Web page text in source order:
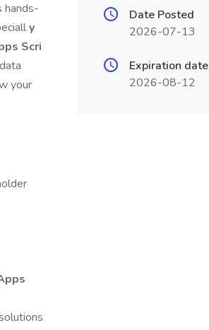
hands-
y
Scri
your
Date Posted
2026-07-13
Expiration date
2026-08-12